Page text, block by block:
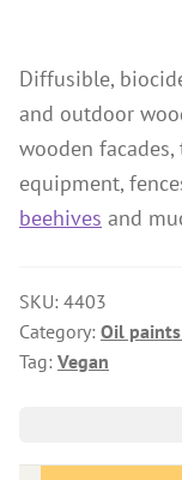
Solvents
Chalk Paint
Cleaning & Care
Mould Treatment
Decorative
Tools
Distributors
Diffusible,
and outdoor
wooden
equipment,
beehives and
SKU: 4403
Category: Oil
Tag: Vegan